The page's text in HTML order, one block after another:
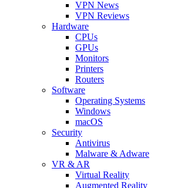
VPN News
VPN Reviews
Hardware
CPUs
GPUs
Monitors
Printers
Routers
Software
Operating Systems
Windows
macOS
Security
Antivirus
Malware & Adware
VR & AR
Virtual Reality
Augmented Reality